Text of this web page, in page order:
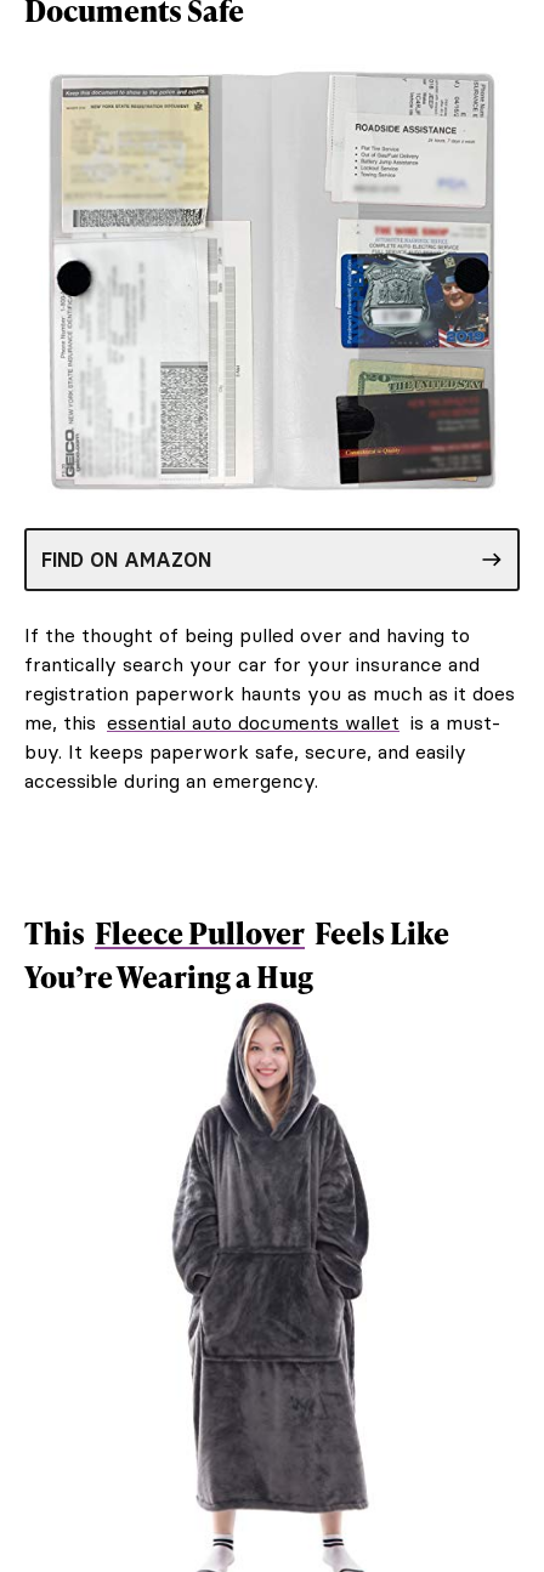
Documents Safe
FIND ON AMAZON
If the thought of being pulled over and having to
frantically search your car for your insurance and
registration paperwork haunts you as much as it does
me, this essential auto documents wallet is a must-
buy. It keeps paperwork safe, secure, and easily
accessible during an emergency.
This Fleece Pullover Feels Like
You’re Wearing a Hug